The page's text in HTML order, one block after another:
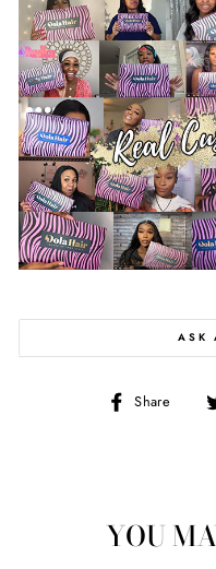
ASK
Share
YOU